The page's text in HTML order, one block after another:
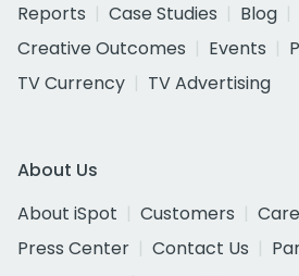
Reports
Case Studies Blog
Creative Outcomes
Events
TV Currency
TV Advertising
About Us
About iSpot
Customers
Press Center
Contact Us